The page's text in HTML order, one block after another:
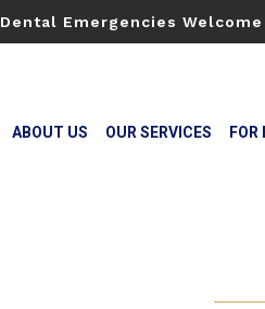
Dental Emergencies Welcome
ABOUT US OUR SERVICES FOR